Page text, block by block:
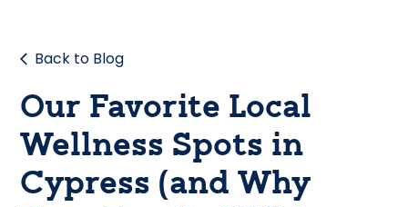
Back to Blog
Our Favorite Local
Wellness Spots in
Cypress (and Why